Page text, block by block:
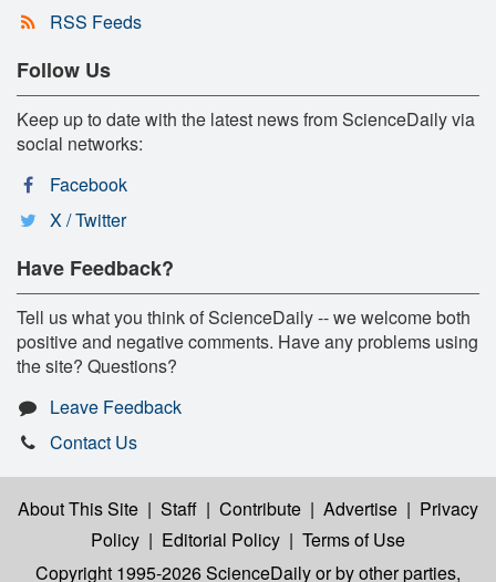
RSS Feeds
Follow Us
Keep up to date with the latest news from ScienceDaily via
social networks:
Facebook
X / Twitter
Have Feedback?
Tell us what you think of ScienceDaily -- we welcome both
positive and negative comments. Have any problems using
the site? Questions?
Leave Feedback
Contact Us
About This Site | Staff | Contribute | Advertise | Privacy
Policy | Editorial Policy | Terms of Use
Copyright 1995-2026 ScienceDailyor by other parties,